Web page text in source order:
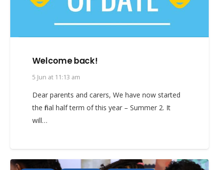
Welcome back!
5 Jun at 11:13 am
Dear parents and carers, We have now started
the final half term of this year – Summer 2. It
will…